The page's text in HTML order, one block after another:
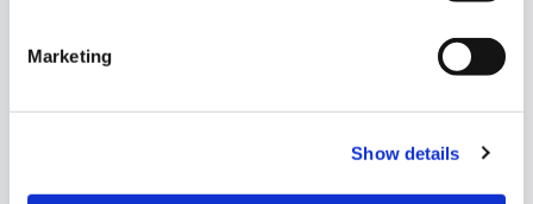
Marketing
Show details
Retreat Road, Athlone, Co. Westmeath
four beautifully designed detached homes, ideally
located on the prestigious Retrea... Read More